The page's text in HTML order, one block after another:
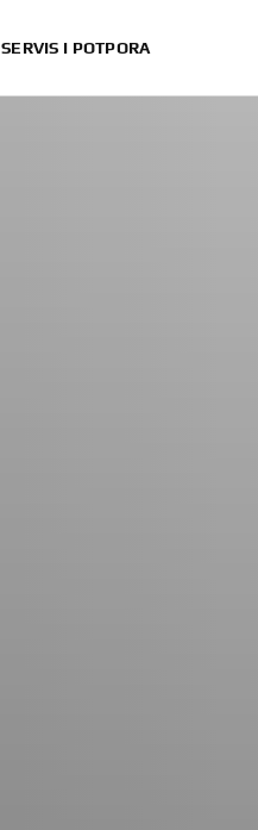
SERVIS I POTPORA